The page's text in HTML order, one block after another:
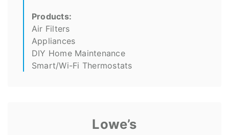
Products:
Air Filters
Appliances
DIY Home Maintenance
Smart/Wi-Fi Thermostats
Lowe’s